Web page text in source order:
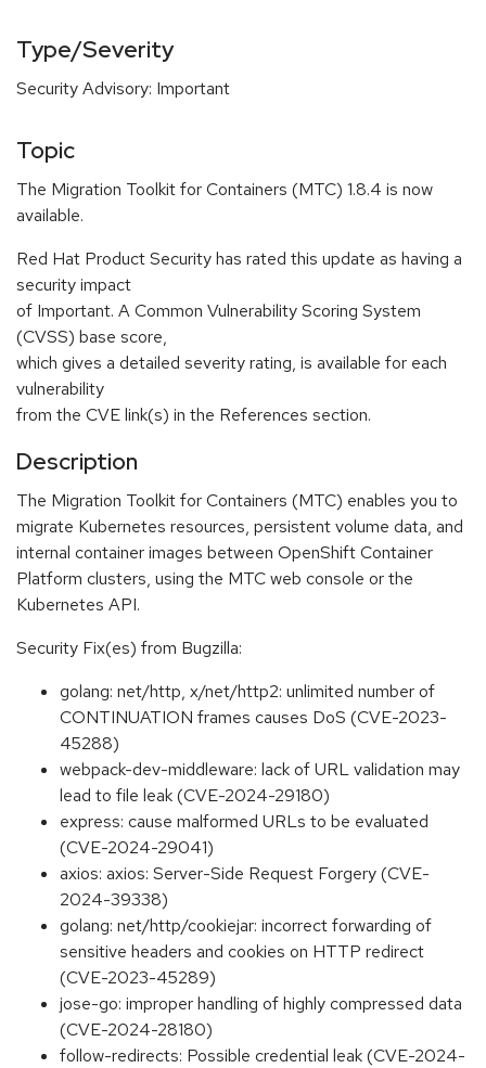
Type/Severity
Security Advisory: Important
Topic
The Migration Toolkit for Containers (MTC) 1.8.4 is now
available.
Red Hat Product Security has rated this update as having a
security impact
of Important. A Common Vulnerability Scoring System
(CVSS) base score,
which gives a detailed severity rating, is available for each
vulnerability
from the CVE link(s) in the References section.
Description
The Migration Toolkit for Containers (MTC) enables you to
migrate Kubernetes resources, persistent volume data, and
internal container images between OpenShift Container
Platform clusters, using the MTC web console or the
Kubernetes API.
Security Fix(es) from Bugzilla:
golang: net/http, x/net/http2: unlimited number of
CONTINUATION frames causes DoS (CVE-2023-
45288)
webpack-dev-middleware: lack of URL validation may
lead to file leak (CVE-2024-29180)
express: cause malformed URLs to be evaluated
(CVE-2024-29041)
axios: axios: Server-Side Request Forgery (CVE-
2024-39338)
golang: net/http/cookiejar: incorrect forwarding of
sensitive headers and cookies on HTTP redirect
(CVE-2023-45289)
jose-go: improper handling of highly compressed data
(CVE-2024-28180)
follow-redirects: Possible credential leak (CVE-2024-